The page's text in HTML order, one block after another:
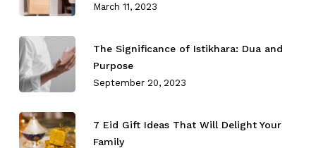
March 11, 2023
The Significance of Istikhara: Dua and
Purpose
September 20, 2023
7 Eid Gift Ideas That Will Delight Your
Family